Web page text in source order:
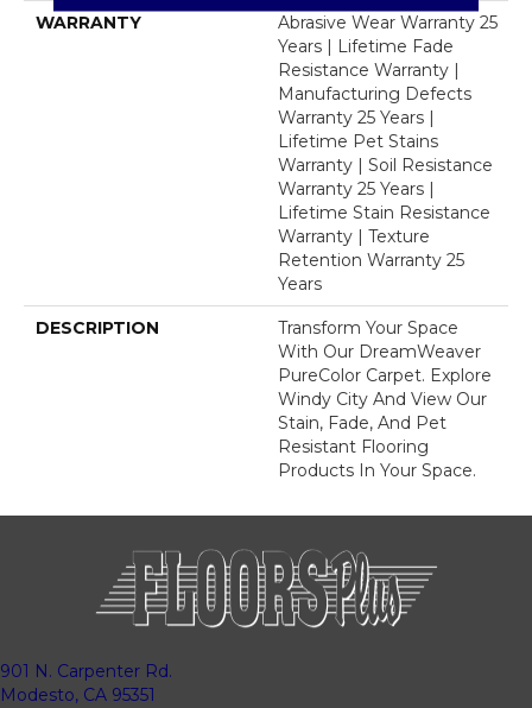
WARRANTY
Abrasive Wear Warranty 25
Years | Lifetime Fade
Resistance Warranty |
Manufacturing Defects
Warranty 25 Years |
Lifetime Pet Stains
Warranty | Soil Resistance
Warranty 25 Years |
Lifetime Stain Resistance
Warranty | Texture
Retention Warranty 25
Years
DESCRIPTION
Transform Your Space
With Our DreamWeaver
PureColor Carpet. Explore
Windy City And View Our
Stain, Fade, And Pet
Resistant Flooring
Products In Your Space.
901 N. Carpenter Rd.
Modesto, CA 95351